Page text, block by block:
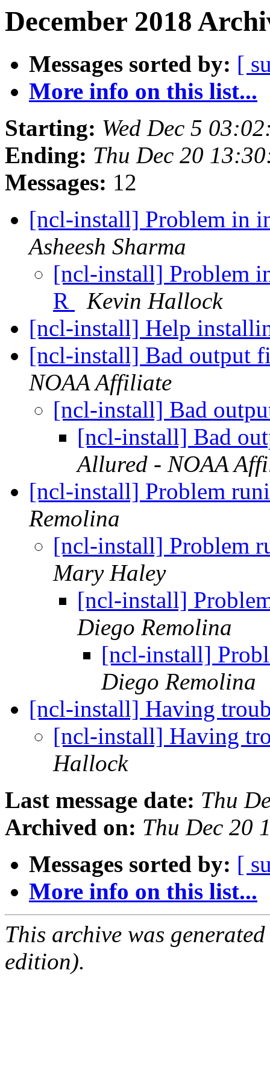
December 2018
Messages sorted by: [
More info on this list...
Starting: Wed Dec 5
Ending: Thu Dec 20
Messages: 12
[ncl-install] Problem in
Asheesh Sharma
[ncl-install] Problem
R
Kevin Hallock
[ncl-install] Help
[ncl-install] Bad output
NOAA Affiliate
[ncl-install] Bad
[ncl-install] Bad
Allured - NOAA
[ncl-install] Problem
Remolina
[ncl-install] Problem
Mary Haley
[ncl-install]
Diego Remolina
[ncl-install]
Diego Remolina
[ncl-install] Having
[ncl-install] Having
Hallock
Last message date: Thu
Archived on: Thu Dec 20
Messages sorted by: [
More info on this list...
This archive was
edition).